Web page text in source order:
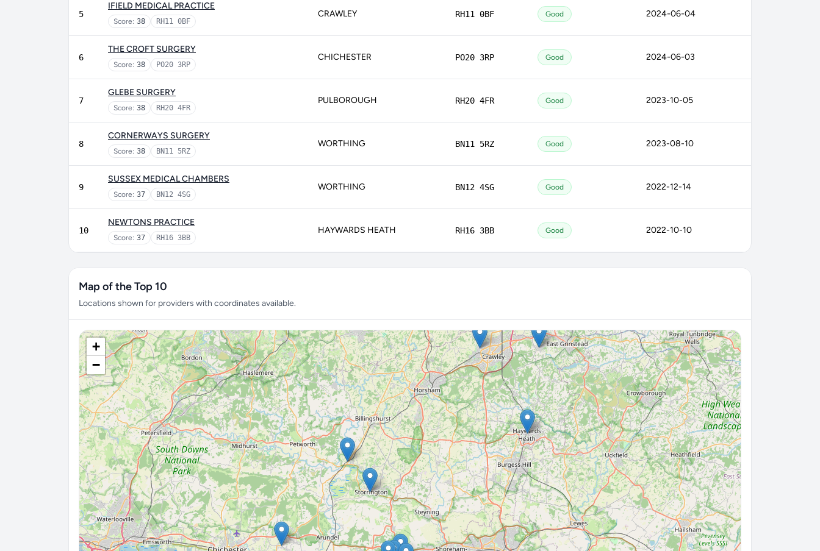
5
IFIELD MEDICAL PRACTICE
Score: 38 RH11 0BF
CRAWLEY RH11 0BF Good 2024-06-04
6
THE CROFT SURGERY
Score: 38 PO20 3RP
CHICHESTER PO20 3RP Good 2024-06-03
7
GLEBE SURGERY
Score: 38 RH20 4FR
PULBOROUGH RH20 4FR Good 2023-10-05
8
CORNERWAYS SURGERY
Score: 38 BN11 5RZ
WORTHING BN11 5RZ Good 2023-08-10
9
SUSSEX MEDICAL CHAMBERS
Score: 37 BN12 4SG
WORTHING BN12 4SG Good 2022-12-14
10
NEWTONS PRACTICE
Score: 37 RH16 3BB
HAYWARDS HEATH RH16 3BB Good 2022-10-10
Map of the Top 10
Locations shown for providers with coordinates available.
+
−